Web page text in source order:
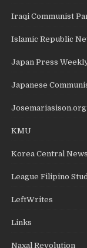
Iraqi Communist
Islamic Republic
Japan Press
Japanese
Josemariasison.org
KMU
Korea Central
League Filipino
LeftWrites
Links
Naxal Revolution